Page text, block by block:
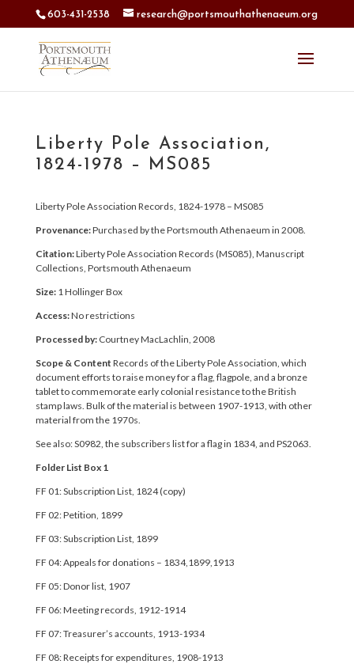
603-431-2538 research@portsmouthathenaeum.org
Liberty Pole Association,
1824-1978 – MS085
Liberty Pole Association Records, 1824-1978 – MS085
Provenance:Purchased by the Portsmouth Athenaeum in 2008.
Citation:Liberty Pole Association Records (MS085), Manuscript
Collections, Portsmouth Athenaeum
Size: 1 Hollinger Box
Access:No restrictions
Processed by: Courtney MacLachlin, 2008
Scope & Content Records of the Liberty Pole Association, which
document efforts to raise money for a flag, flagpole, and a bronze
tablet to commemorate early colonial resistance to the British
stamp laws. Bulk of the material is between 1907-1913, with other
material from the 1970s.
See also: S0982, the subscribers list for a flag in 1834, and PS2063.
Folder List Box 1
FF 01: Subscription List, 1824 (copy)
FF 02: Petition, 1899
FF 03: Subscription List, 1899
FF 04: Appeals for donations – 1834,1899,1913
FF 05: Donor list, 1907
FF 06: Meeting records, 1912-1914
FF 07: Treasurer’s accounts, 1913-1934
FF 08: Receipts for expenditures, 1908-1913